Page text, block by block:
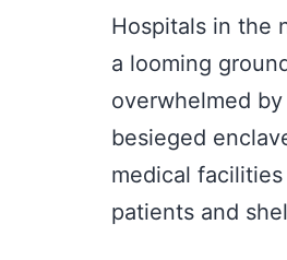
Hospitals in the
a looming
overwhelmed
besieged
medical
patients and